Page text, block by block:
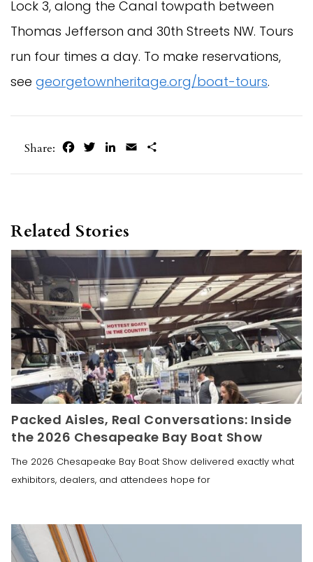
Lock 3, along the Canal towpath between
Thomas Jefferson and 30th Streets NW. Tours
run four times a day. To make reservations,
see georgetownheritage.org/boat-tours.
Share: FacebookTwitterLinkedIn
Email
Related Stories
Packed Aisles, Real Conversations: Inside
the 2026 Chesapeake Bay Boat Show
The 2026 Chesapeake Bay Boat Show delivered exactly what
exhibitors, dealers, and attendees hope for